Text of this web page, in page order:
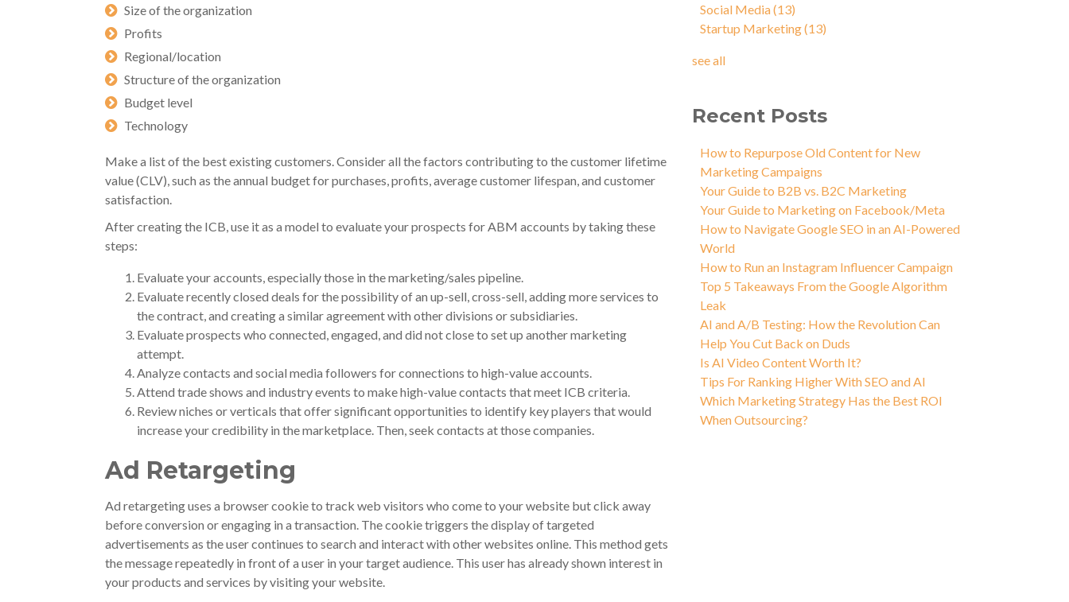
Size of the organization
Profits
Regional/location
Structure of the organization
Budget level
Technology
Make a list of the best existing customers. Consider all the factors contributing to the customer lifetime
value (CLV), such as the annual budget for purchases, profits, average customer lifespan, and customer
satisfaction.
After creating the ICB, use it as a model to evaluate your prospects for ABM accounts by taking these
steps:
Evaluate your accounts, especially those in the marketing/sales pipeline.
Evaluate recently closed deals for the possibility of an up-sell, cross-sell, adding more services to
the contract, and creating a similar agreement with other divisions or subsidiaries.
Evaluate prospects who connected, engaged, and did not close to set up another marketing
attempt.
Analyze contacts and social media followers for connections to high-value accounts.
Attend trade shows and industry events to make high-value contacts that meet ICB criteria.
Review niches or verticals that offer significant opportunities to identify key players that would
increase your credibility in the marketplace. Then, seek contacts at those companies.
Ad Retargeting
Ad retargeting uses a browser cookie to track web visitors who come to your website but click away
before conversion or engaging in a transaction. The cookie triggers the display of targeted
advertisements as the user continues to search and interact with other websites online. This method gets
the message repeatedly in front of a user in your target audience. This user has already shown interest in
your products and services by visiting your website.
Social Media(13)
Startup Marketing(13)
see all
Recent Posts
How to Repurpose Old Content for New
Marketing Campaigns
Your Guide to B2B vs. B2C Marketing
Your Guide to Marketing on Facebook/Meta
How to Navigate Google SEO in an AI-Powered
World
How to Run an Instagram Influencer Campaign
Top 5 Takeaways From the Google Algorithm
Leak
AI and A/B Testing: How the Revolution Can
Help You Cut Back on Duds
Is AI Video Content Worth It?
Tips For Ranking Higher With SEO and AI
Which Marketing Strategy Has the Best ROI
When Outsourcing?